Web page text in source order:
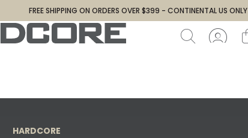
FREE SHIPPING ON ORDERS OVER $399 - CONTINENTAL US ONLY
HARDCORE